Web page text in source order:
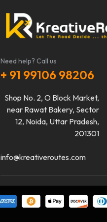
Need help? Call us
+ 91 99106 98206
Shop No. 2, O Block Market,
near Rawat Bakery, Sector
12, Noida, Uttar Pradesh,
201301
info@kreativeroutes.com